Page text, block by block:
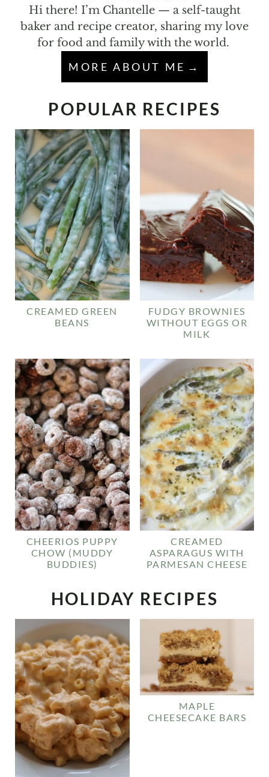
Hi there! I’m Chantelle — a self-taught
baker and recipe creator, sharing my love
for food and family with the world.
MORE ABOUT ME
POPULAR RECIPES
CREAMED GREEN
BEANS
FUDGY BROWNIES
WITHOUT EGGS OR
MILK
CHEERIOS PUPPY
CHOW (MUDDY
BUDDIES)
CREAMED
ASPARAGUS WITH
PARMESAN CHEESE
HOLIDAY RECIPES
MAPLE
CHEESECAKE BARS